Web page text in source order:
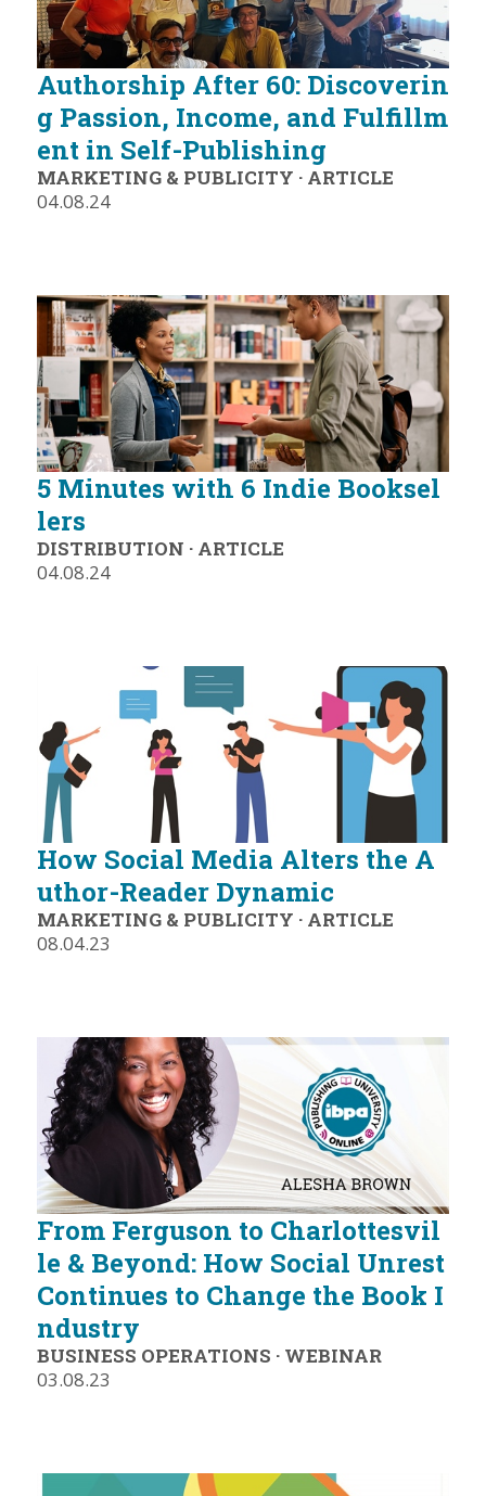
Authorship After 60: Discoverin
g Passion, Income, and Fulfillm
ent in Self-Publishing
MARKETING & PUBLICITY · ARTICLE
04.08.24
5 Minutes with 6 Indie Booksel
lers
DISTRIBUTION · ARTICLE
04.08.24
How Social Media Alters the A
uthor-Reader Dynamic
MARKETING & PUBLICITY · ARTICLE
08.04.23
From Ferguson to Charlottesvil
le & Beyond: How Social Unrest
Continues to Change the Book I
ndustry
BUSINESS OPERATIONS · WEBINAR
03.08.23